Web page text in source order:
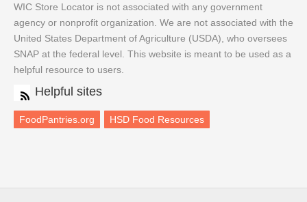
WIC Store Locator is not associated with any government
agency or nonprofit organization. We are not associated with the
United States Department of Agriculture (USDA), who oversees
SNAP at the federal level. This website is meant to be used as a
helpful resource to users.
Helpful sites
FoodPantries.org HSD Food Resources